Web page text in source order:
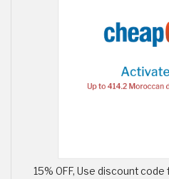
15% OFF, Use discount